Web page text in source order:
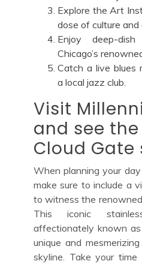
Explore the Art
dose of culture and
Enjoy deep-
Chicago’s
Catch a live blues
a local jazz club.
Visit
and see
Cloud Gate
When planning your
make sure to include a
to witness the renowned
This iconic
affectionately known
unique and
skyline. Take your